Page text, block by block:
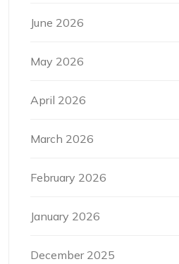
June 2026
May 2026
April 2026
March 2026
February 2026
January 2026
December 2025